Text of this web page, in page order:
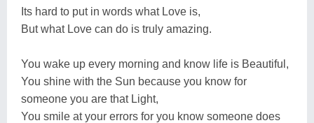
Its hard to put in words what Love is,
But what Love can do is truly amazing.
You wake up every morning and know life is Beautiful,
You shine with the Sun because you know for
someone you are that Light,
You smile at your errors for you know someone does